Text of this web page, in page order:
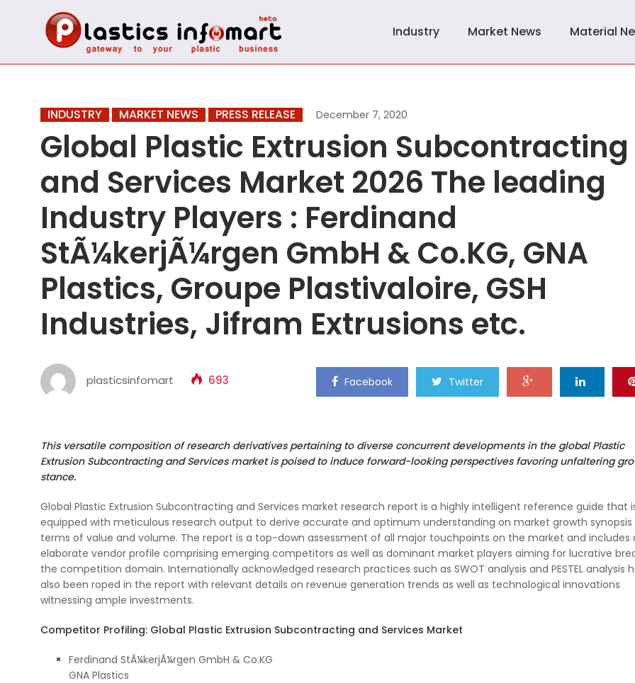
Industry Market News Material
INDUSTRY MARKET NEWS PRESS RELEASE December 7, 2020
Global Plastic Extrusion Subcontracting
and Services Market 2026 The leading
Industry Players : Ferdinand
StÃ¼kerjÃ¼rgen GmbH & Co.KG, GNA
Plastics, Groupe Plastivaloire, GSH
Industries, Jifram Extrusions etc.
plasticsinfomart 693 Facebook Twitter
This versatile composition of research derivatives pertaining to diverse concurrent developments in the global Plastic
Extrusion Subcontracting and Services market is poised to induce forward-looking perspectives favoring unfaltering
stance.
Global Plastic Extrusion Subcontracting and Services market research report is a highly intelligent reference guide that
equipped with meticulous research output to derive accurate and optimum understanding on market growth synopsis
terms of value and volume. The report is a top-down assessment of all major touchpoints on the market and includes
elaborate vendor profile comprising emerging competitors as well as dominant market players aiming for lucrative
the competition domain. Internationally acknowledged research practices such as SWOT analysis and PESTEL analysis
also been roped in the report with relevant details on revenue generation trends as well as technological innovations
witnessing ample investments.
Competitor Profiling: Global Plastic Extrusion Subcontracting and Services Market
Ferdinand StÃ¼kerjÃ¼rgen GmbH & Co.KG
GNA Plastics